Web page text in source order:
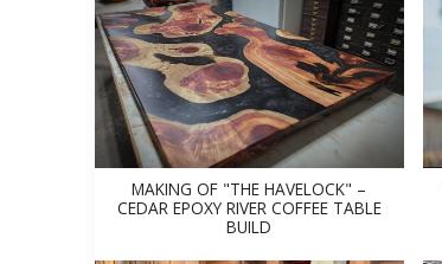
MAKING OF "THE HAVELOCK" –
CEDAR EPOXY RIVER COFFEE TABLE
BUILD